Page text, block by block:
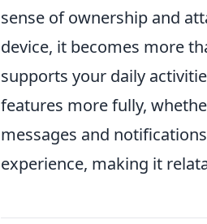
sense of ownership and
device, it becomes more
supports your daily
features more fully,
messages and
experience, making it